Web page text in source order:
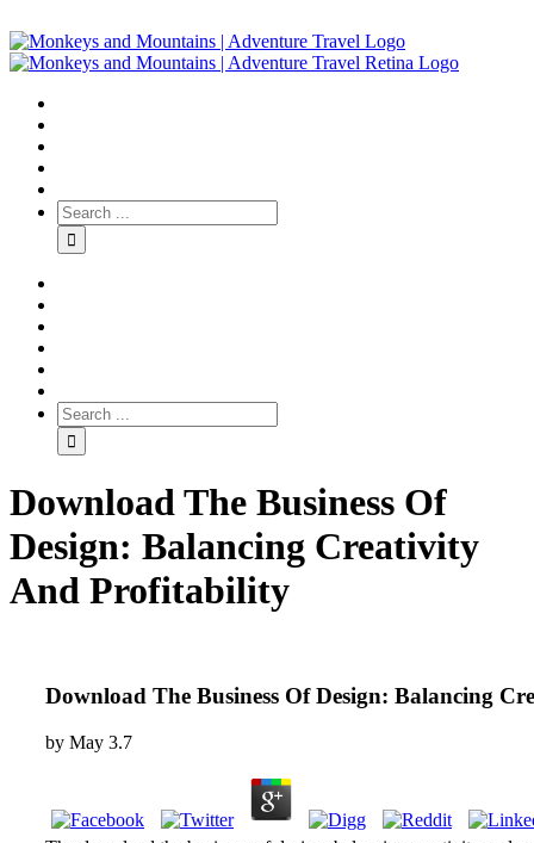
Download The Business Of
Design: Balancing Creativity
And Profitability
Download The Business Of Design: Balancing
by May 3.7